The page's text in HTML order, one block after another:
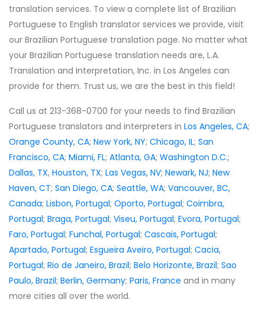
translation services. To view a complete list of Brazilian
Portuguese to English translator services we provide, visit
our Brazilian Portuguese translation page. No matter what
your Brazilian Portuguese translation needs are, L.A.
Translation and Interpretation, Inc. in Los Angeles can
provide for them. Trust us, we are the best in this field!
Call us at 213-368-0700 for your needs to find Brazilian
Portuguese translators and interpreters in Los Angeles, CA;
Orange County, CA; New York, NY; Chicago, IL; San
Francisco, CA; Miami, FL; Atlanta, GA; Washington D.C.;
Dallas, TX, Houston, TX; Las Vegas, NV; Newark, NJ; New
Haven, CT; San Diego, CA; Seattle, WA; Vancouver, BC,
Canada; Lisbon, Portugal; Oporto, Portugal; Coimbra,
Portugal; Braga, Portugal; Viseu, Portugal; Evora, Portugal;
Faro, Portugal; Funchal, Portugal; Cascais, Portugal;
Apartado, Portugal; Esgueira Aveiro, Portugal; Cacia,
Portugal; Rio de Janeiro, Brazil; Belo Horizonte, Brazil; Sao
Paulo, Brazil; Berlin, Germany; Paris, France and in many
more cities all over the world.